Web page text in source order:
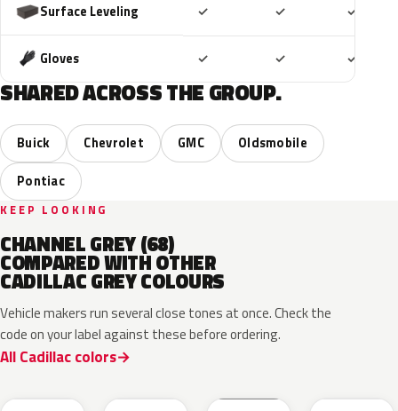
Surface Leveling ✓ ✓ ✓
Gloves ✓ ✓ ✓
SHARED ACROSS THE GROUP.
Buick Chevrolet GMC
Oldsmobile
Pontiac
KEEP LOOKING
CHANNEL GREY (68)
COMPARED WITH OTHER
CADILLAC GREY COLOURS
Vehicle makers run several close tones at once. Check the
code on your label against these before ordering.
All Cadillac colors